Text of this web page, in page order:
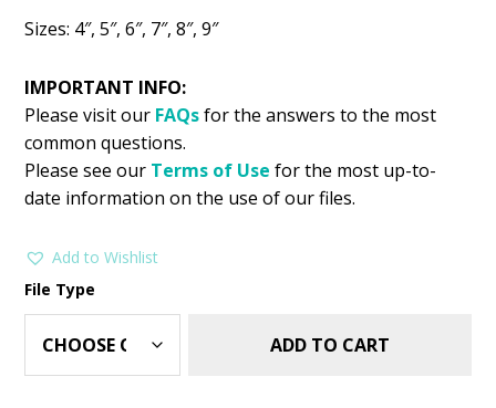
Sizes: 4″, 5″, 6″, 7″, 8″, 9″
IMPORTANT INFO:
Please visit our FAQsfor the answers to the most
common questions.
Please see our Terms of Use for the most up-to-
date information on the use of our files.
Add to Wishlist
File Type
ADD TO CART